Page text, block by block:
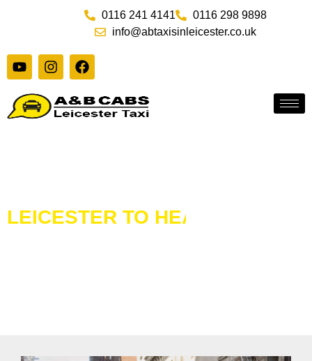
0116 241 4141
0116 298 9898
info@abtaxisinleicester.co.uk
Y
o
t
u
I
n
t
a
F
a
e
b
LEICESTER TO HEATHROW